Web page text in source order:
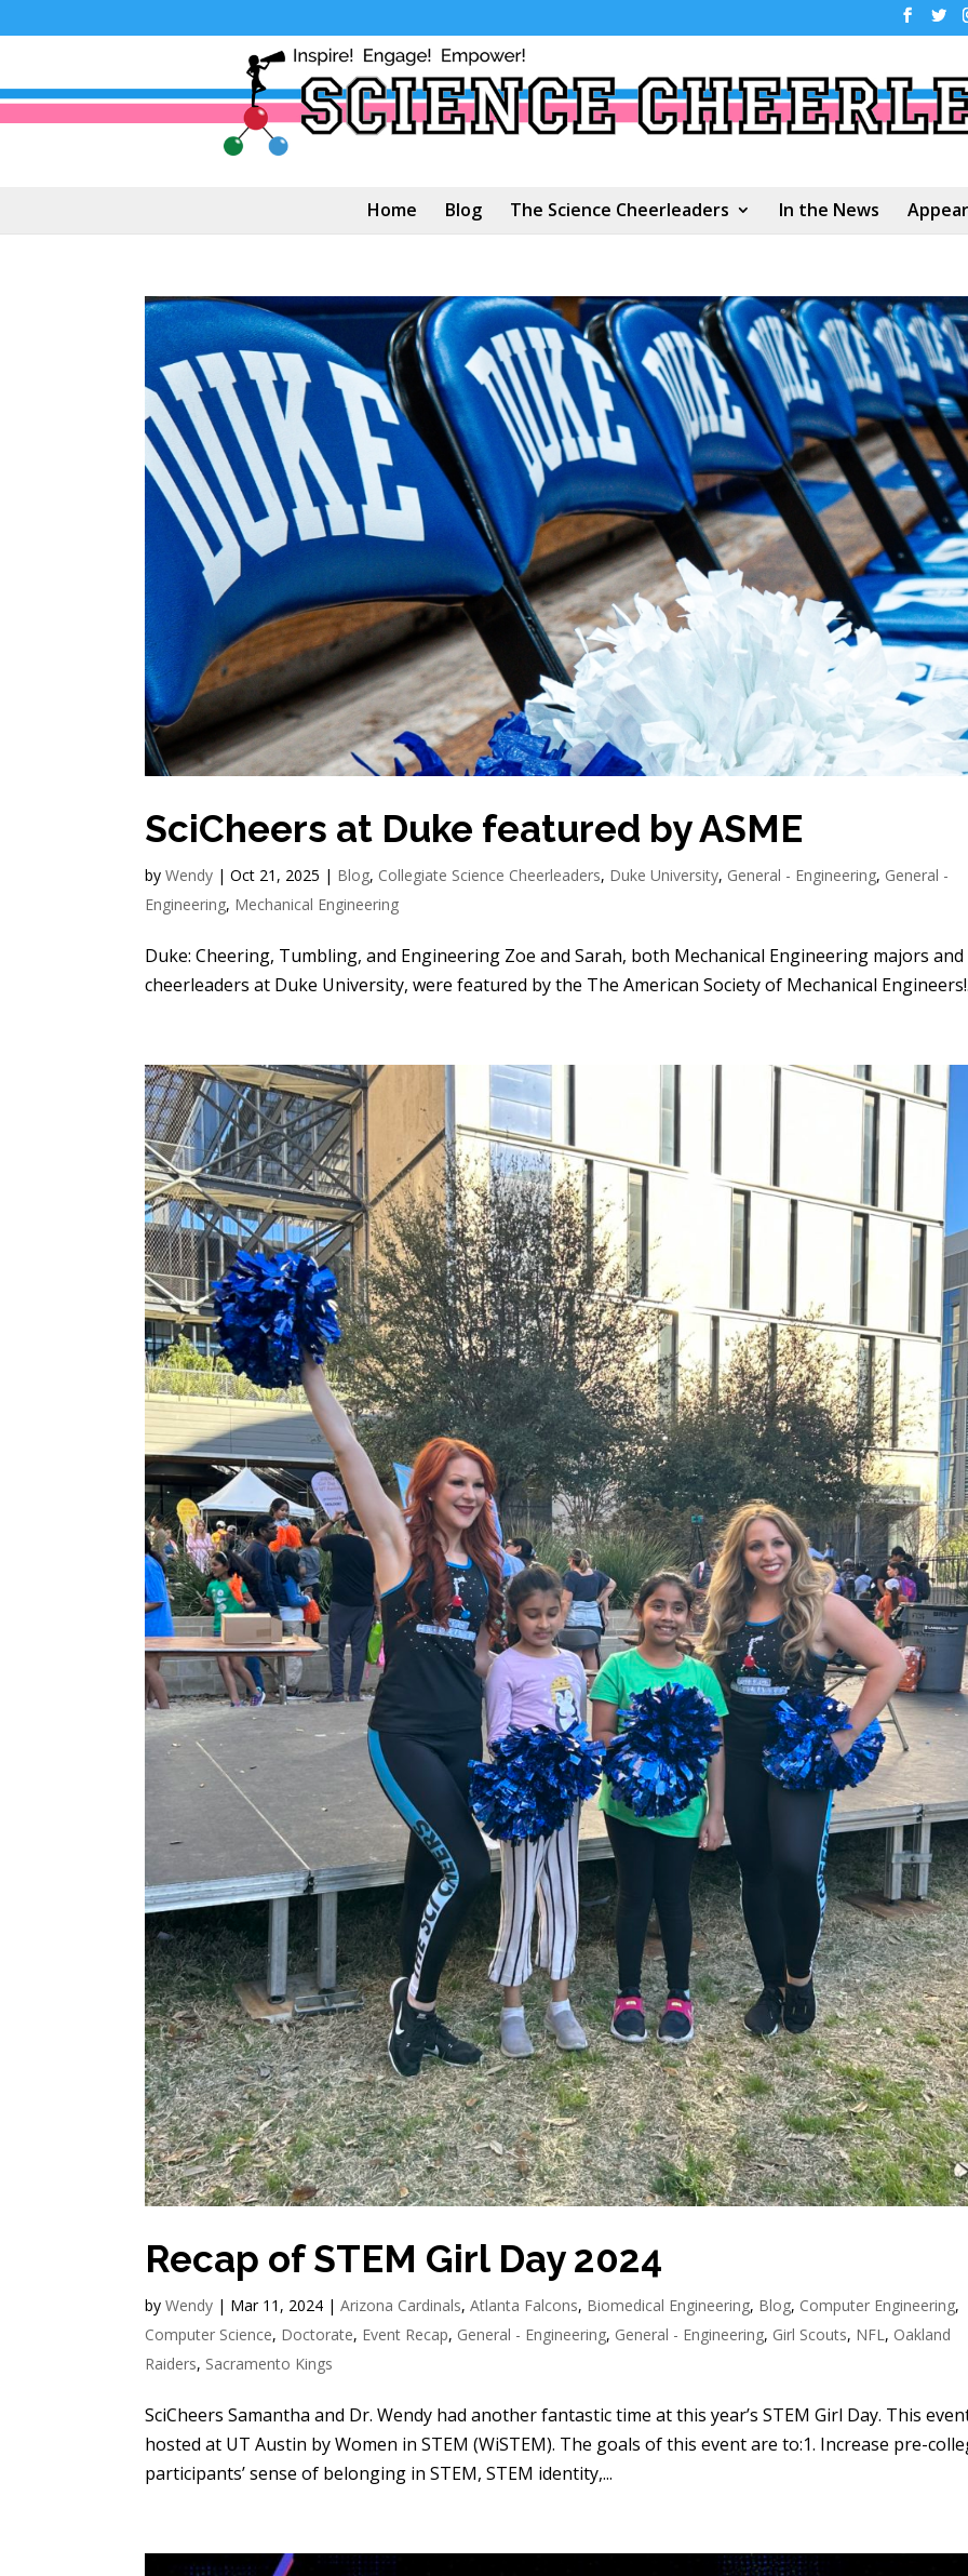
Home Blog The Science Cheerleaders In the News
SciCheers at Duke featured by ASME
byWendy |Oct 21, 2025 | Blog, Collegiate Science Cheerleaders, Duke University, General - Engineering, General -
Engineering, Mechanical Engineering
Duke: Cheering, Tumbling, and Engineering Zoe and Sarah, both Mechanical Engineering majors and
cheerleaders at Duke University, were featured by the The American Society of Mechanical
Recap of STEM Girl Day 2024
byWendy | Mar 11, 2024 |Arizona Cardinals,Atlanta Falcons, Biomedical Engineering, Blog, Computer Engineering,
Computer Science, Doctorate, Event Recap, General - Engineering, General - Engineering, Girl Scouts, NFL, Oakland
Raiders, Sacramento Kings
SciCheers Samantha and Dr. Wendy had another fantastic time at this year’s STEM Girl Day. This
hosted at UT Austin by Women in STEM (WiSTEM). The goals of this event are to:1. Increase pre-
participants’ sense of belonging in STEM, STEM identity,...